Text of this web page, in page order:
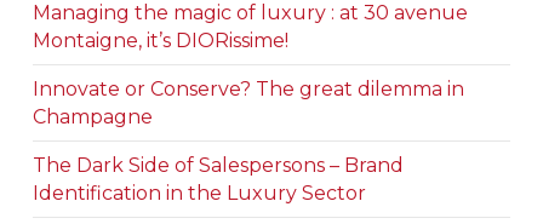
Managing the magic of luxury : at 30 avenue
Montaigne, it’s DIORissime!
Innovate or Conserve? The great dilemma in
Champagne
The Dark Side of Salespersons – Brand
Identification in the Luxury Sector